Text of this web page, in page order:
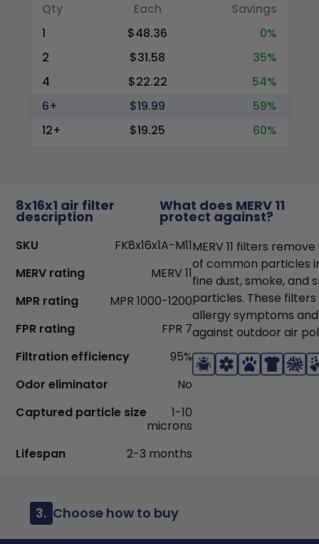
Qty Each
Savings
1
$48.36
0%
2
$31.58
35%
4
$22.22
54%
6+
$19.99
59%
12+
$19.25 60%
8x16x1 air filter
description
What does MERV 11
protect against?
SKU
FK8x16x1A-M11
MERV rating
MERV 11
MPR rating
MPR 1000-1200
FPR rating
FPR 7
Filtration efficiency
95%
Odor eliminator
No
Captured particle size
1-10
microns
Lifespan
2-3 months
MERV 11 filters
of common particles
fine dust, smoke, and
particles. These
allergy symptoms
against outdoor air
3. Choose how to buy